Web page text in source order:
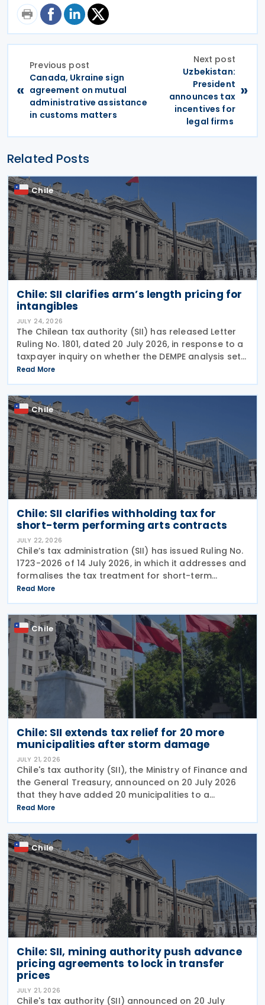
«
Previous post
Canada, Ukraine sign
agreement on mutual
administrative assistance
in customs matters
Next post
Uzbekistan:
President
announces tax
incentives for
legal firms
»
Related Posts
Chile
Chile: SII clarifies arm’s length pricing for
intangibles
JULY 24, 2026
The Chilean tax authority (SII) has released Letter
Ruling No. 1801, dated 20 July 2026, in response to a
taxpayer inquiry on whether the DEMPE analysis set
out in Chapter VI of the OECD Transfer Pricing
Guidelines is an appropriate method for
Read More
Chile
Chile: SII clarifies withholding tax for
short-term performing arts contracts
JULY 22, 2026
Chile’s tax administration (SII) has issued Ruling No.
1723-2026 of 14 July 2026, in which it addresses and
formalises the tax treatment for short-term
performing arts workers. The SII issued this directive
in response to a specific
Read More
Chile
Chile: SII extends tax relief for 20 more
municipalities after storm damage
JULY 21, 2026
Chile's tax authority (SII), the Ministry of Finance and
the General Treasury, announced on 20 July 2026
that they have added 20 municipalities to a
forgiveness programme for storm-affected
taxpayers, expanding relief to cover individuals and
Read More
Chile
Chile: SII, mining authority push advance
pricing agreements to lock in transfer
prices
JULY 21, 2026
Chile's tax authority (SII) announced on 20 July